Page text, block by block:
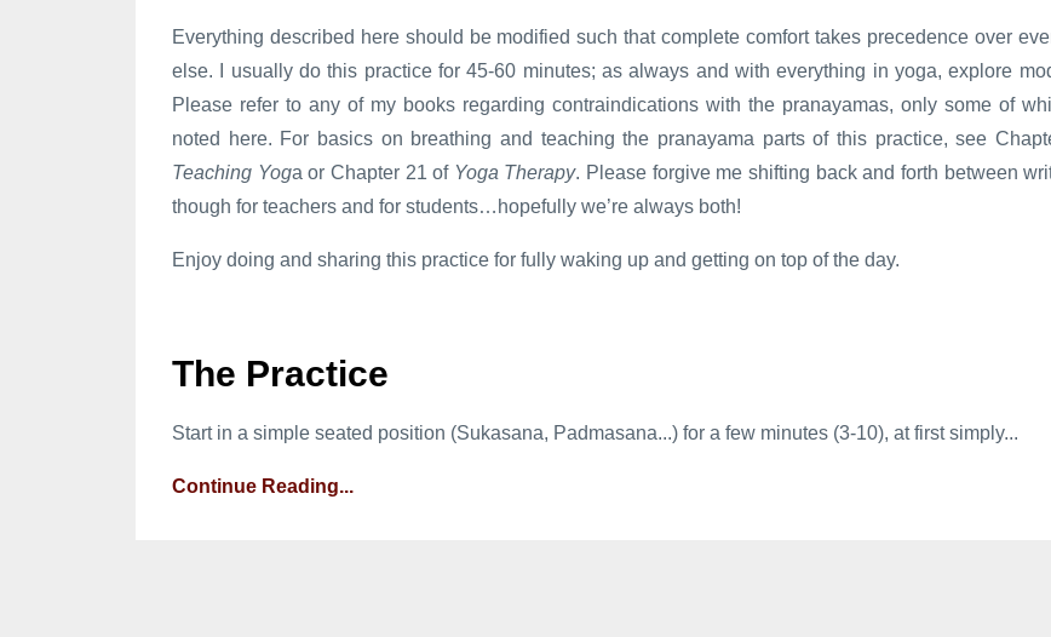
Everything described here should be modified such that complete comfort takes precedence over
else. I usually do this practice for 45-60 minutes; as always and with everything in yoga, explore
Please refer to any of my books regarding contraindications with the pranayamas, only some of
noted here. For basics on breathing and teaching the pranayama parts of this practice, see
Teaching Yoga or Chapter 21 of Yoga Therapy. Please forgive me shifting back and forth between
though for teachers and for students…hopefully we’re always both!
Enjoy doing and sharing this practice for fully waking up and getting on top of the day.
The Practice
Start in a simple seated position (Sukasana, Padmasana...) for a few minutes (3-10), at first simply...
Continue Reading...